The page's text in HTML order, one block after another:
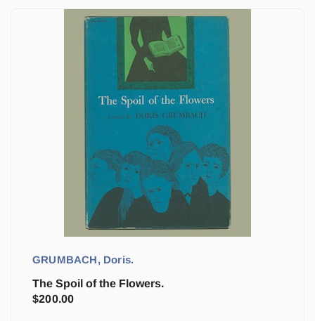
GRUMBACH, Doris.
The Spoil of the Flowers.
$200.00